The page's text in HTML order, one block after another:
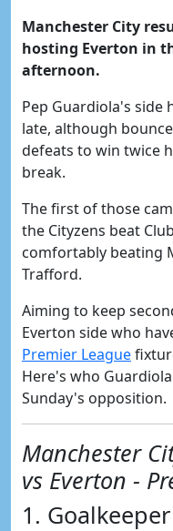
Manchester City
hosting Everton in
afternoon.
Pep Guardiola's side
late, although
defeats to win twice
break.
The first of those
the Cityzens beat
comfortably beating
Trafford.
Aiming to keep
Everton side who
Premier League
Here's who
Sunday's opposition.
Manchester
vs Everton -
1.